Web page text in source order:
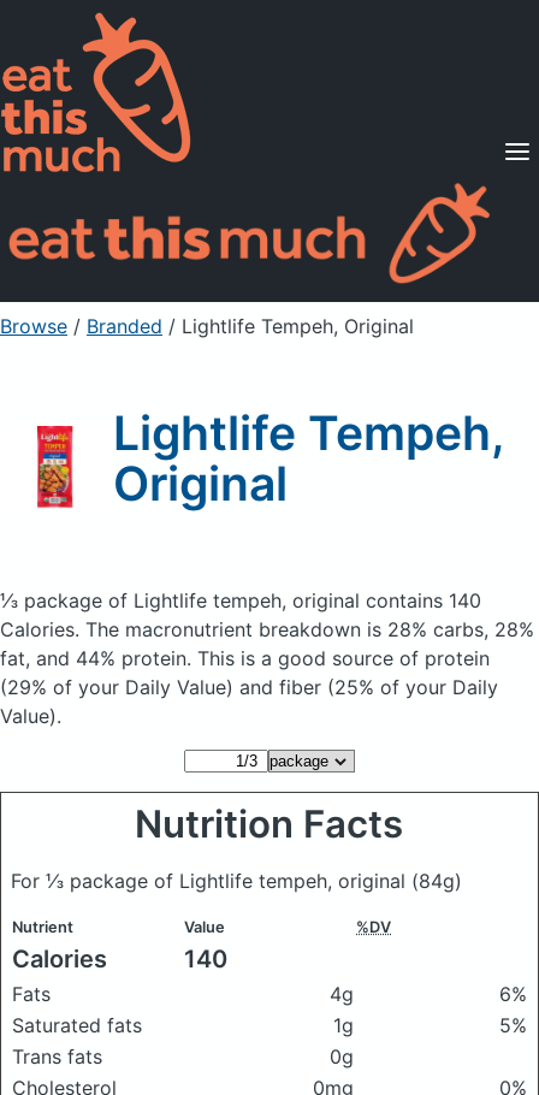
Supported Diets
Pricing
For Professionals
Sign Up Already a member? Sign in
Browse / Branded / Lightlife Tempeh, Original
Lightlife Tempeh,
Original
⅓ package of Lightlife tempeh, original contains 140
Calories. The macronutrient breakdown is 28% carbs, 28%
fat, and 44% protein. This is a good source of protein
(29% of your Daily Value) and fiber (25% of your Daily
Value).
Nutrition Facts
For ⅓ package of Lightlife tempeh, original (84g)
Nutrient Value %DV
Calories 140
Fats 4g
6%
Saturated fats
1g
5%
Trans fats
0g
Cholesterol
0mg
0%